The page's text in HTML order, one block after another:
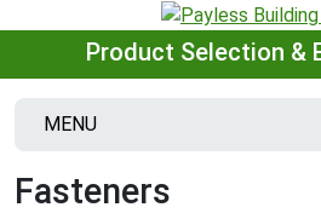
Product Selection &
MENU
Fasteners